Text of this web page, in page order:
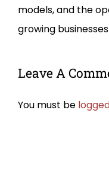
models, and the
growing
Leave A
You must be